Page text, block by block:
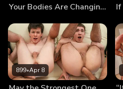
Your Bodies Are Changing, Let Us Teach You How to Use Them
899•Apr 8